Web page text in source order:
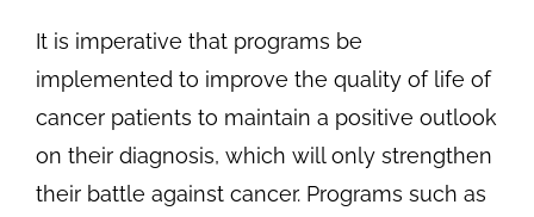
It is imperative that programs be
implemented to improve the quality of life of
cancer patients to maintain a positive outlook
on their diagnosis, which will only strengthen
their battle against cancer. Programs such as